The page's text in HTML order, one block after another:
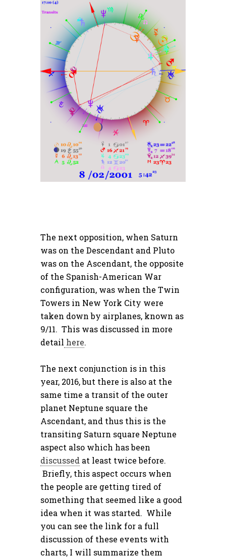
The next opposition, when Saturn
was on the Descendant and Pluto
was on the Ascendant, the opposite
of the Spanish-American War
configuration, was when the Twin
Towers in New York City were
taken down by airplanes, known as
9/11. This was discussed in more
detail here.
The next conjunction is in this
year, 2016, but there is also at the
same time a transit of the outer
planet Neptune square the
Ascendant, and thus this is the
transiting Saturn square Neptune
aspect also which has been
discussed at least twice before.
Briefly, this aspect occurs when
the people are getting tired of
something that seemed like a good
idea when it was started. While
you can see the link for a full
discussion of these events with
charts, I will summarize them